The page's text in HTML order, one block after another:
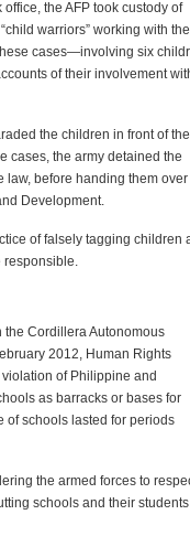
the AFP took custody of
warriors” working with the
cases—involving six
of their involvement
the children in front of the
cases, the army detained the
before handing them over
Development.
of falsely tagging children
the Cordillera Autonomous
2012, Human Rights
of Philippine and
as barracks or bases for
of schools lasted for periods
the armed forces to
schools and their